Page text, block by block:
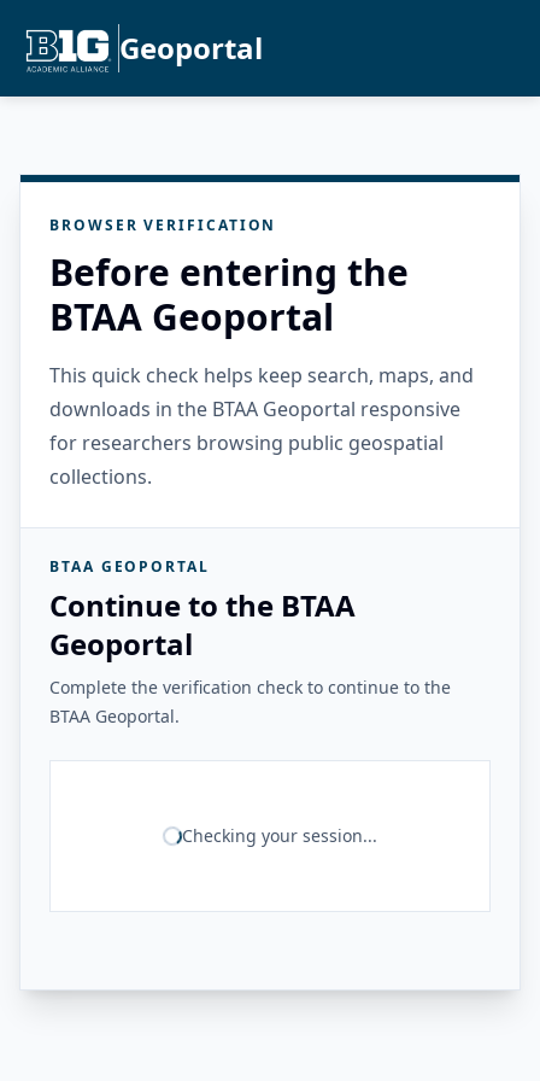
Geoportal
BROWSER VERIFICATION
Before entering the
BTAA Geoportal
This quick check helps keep search, maps, and
downloads in the BTAA Geoportal responsive
for researchers browsing public geospatial
collections.
BTAA GEOPORTAL
Continue to the BTAA
Geoportal
Complete the verification check to continue to the
BTAA Geoportal.
Checking your session...